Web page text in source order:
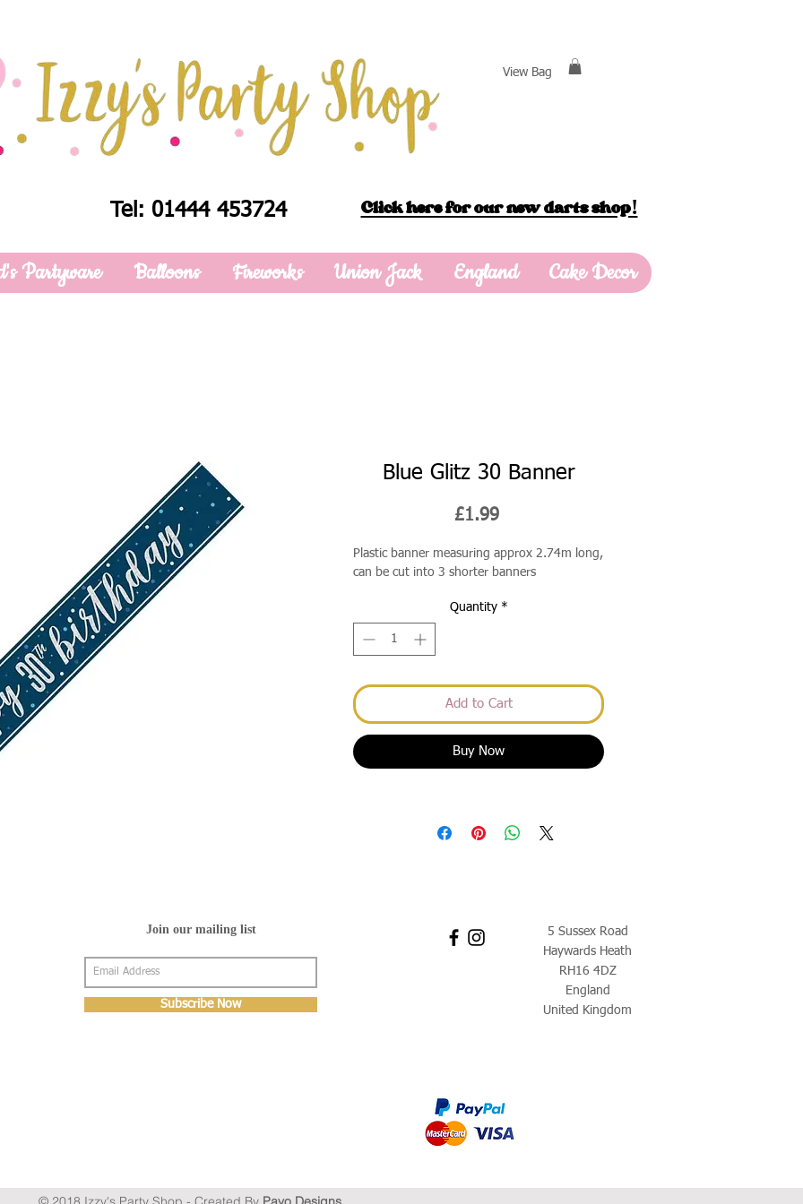
View Bag
Tel: 01444 453724 Click here for our new darts shop!
Partyware Balloons Fireworks Union Jack England Cake Decor
Blue Glitz 30 Banner
£1.99Price
Plastic banner measuring approx 2.74m long,
can be cut into 3 shorter banners
Quantity *
Add to Cart
Buy Now
Join our mailing list
Subscribe Now
5 Sussex Road
Haywards Heath
RH16 4DZ
England
United Kingdom